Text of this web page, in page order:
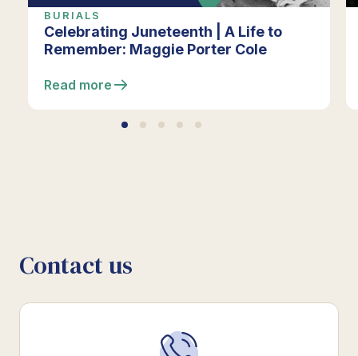
BURIALS
Celebrating Juneteenth | A Life to
Remember: Maggie Porter Cole
Read more
Contact us